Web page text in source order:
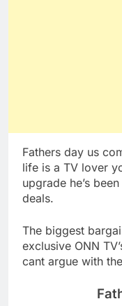
Fathers day us
life is a TV lover
upgrade he’s
deals.
The biggest
exclusive ONN
cant argue with